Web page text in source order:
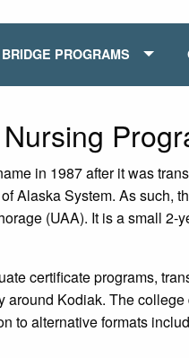
BRIDGE PROGRAMS
in 1987 after it was
Alaska System. As such,
(UAA). It is a small 2-
certificate programs,
around Kodiak. The
to alternative formats